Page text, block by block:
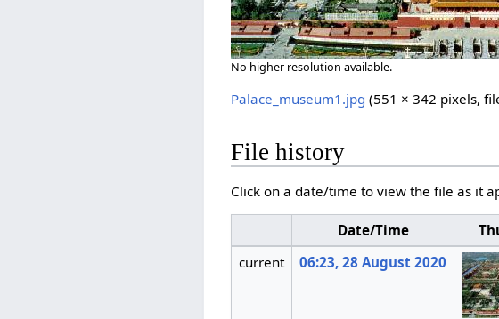
No higher resolution available.
Palace_museum1.jpg ‎(551 × 342 pixels,
File history
Click on a date/time to view the file as it
Date/Time
current
06:23, 28 August 2020